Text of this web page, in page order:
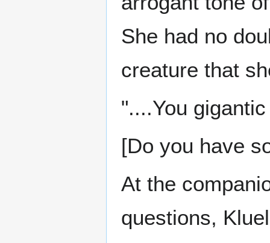
She had no
creature that
"....You
[Do you have
At the
questions,